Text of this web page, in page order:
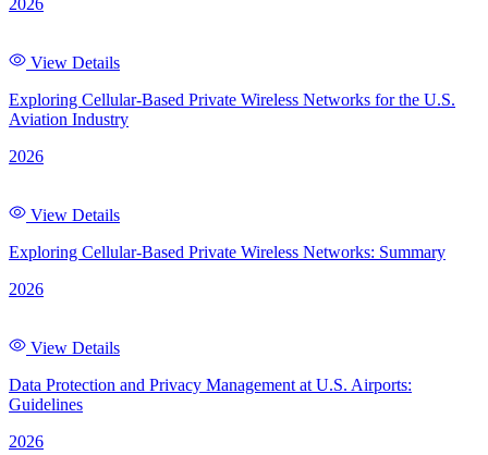
View Details
Exploring Cellular-Based Private Wireless Networks for the U.S.
Aviation Industry
2026
View Details
Exploring Cellular-Based Private Wireless Networks: Summary
2026
View Details
Data Protection and Privacy Management at U.S. Airports:
Guidelines
2026